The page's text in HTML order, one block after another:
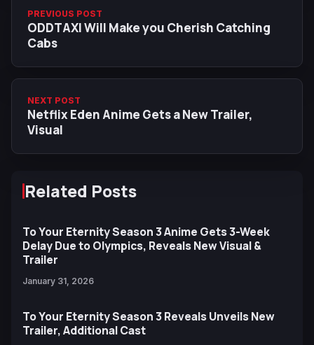
PREVIOUS POST
ODDTAXI Will Make you Cherish Catching
Cabs
NEXT POST
Netflix Eden Anime Gets a New Trailer,
Visual
Related Posts
To Your Eternity Season 3 Anime Gets 3-Week
Delay Due to Olympics, Reveals New Visual &
Trailer
January 31, 2026
To Your Eternity Season 3 Reveals Unveils New
Trailer, Additional Cast